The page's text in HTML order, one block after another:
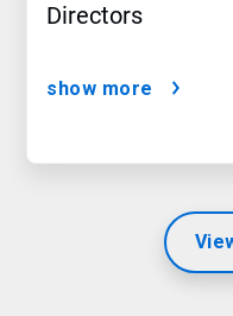
Directors
show more